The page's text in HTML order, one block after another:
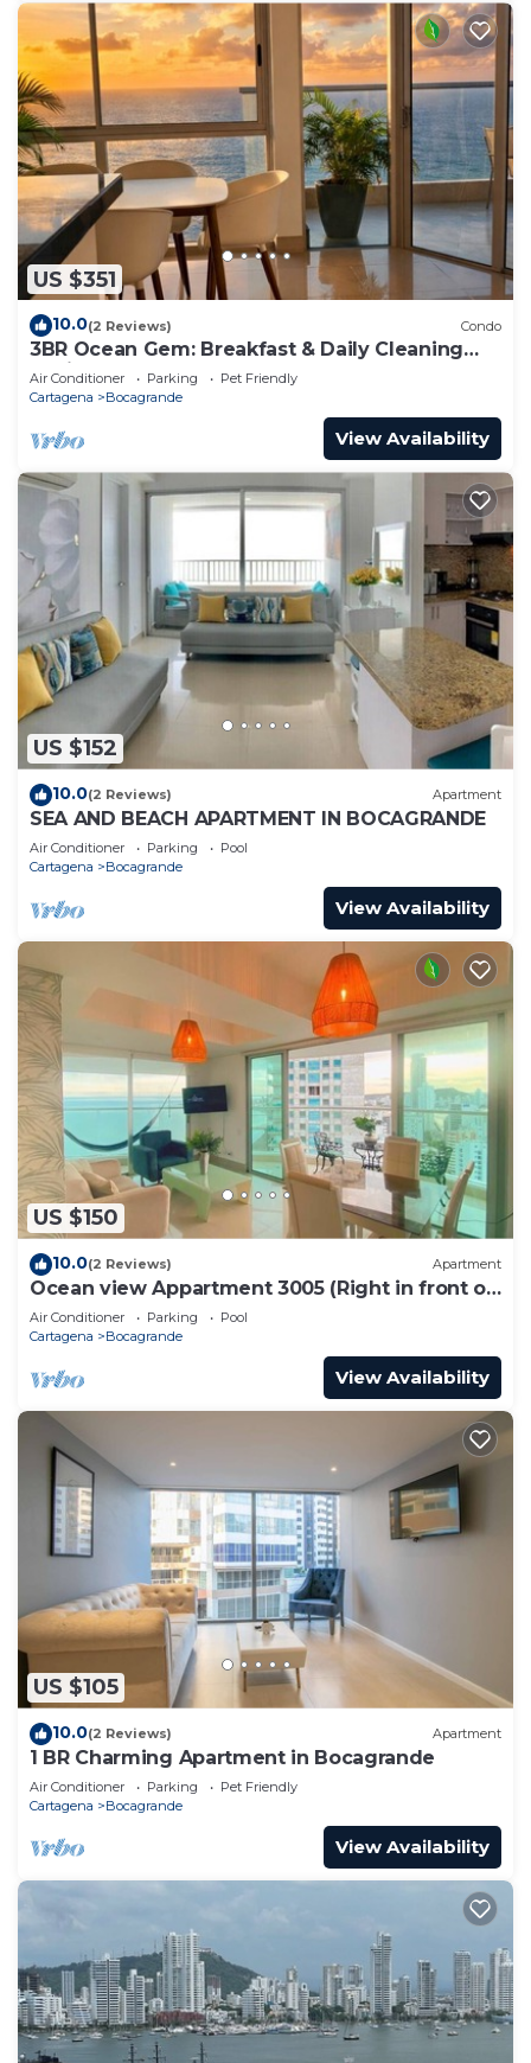
US $351
10.0(2 Reviews) Condo
3BR Ocean Gem: Breakfast & Daily Cleaning
Optional
Air Conditioner Parking
Pet Friendly
Cartagena
Bocagrande
View Availability
US $152
10.0(2 Reviews) Apartment
SEA AND BEACH APARTMENT IN BOCAGRANDE
Air Conditioner Parking
Pool
Cartagena
Bocagrande
View Availability
US $150
10.0(2 Reviews) Apartment
Ocean view Appartment 3005 (Right in front of
the beach)
Air Conditioner Parking
Pool
Cartagena
Bocagrande
View Availability
US $105
10.0(2 Reviews) Apartment
1 BR Charming Apartment in Bocagrande
Air Conditioner Parking
Pet Friendly
Cartagena
Bocagrande
View Availability